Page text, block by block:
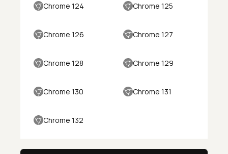
Chrome 124 Chrome 125
Chrome 126 Chrome 127
Chrome 128 Chrome 129
Chrome 130 Chrome 131
Chrome 132